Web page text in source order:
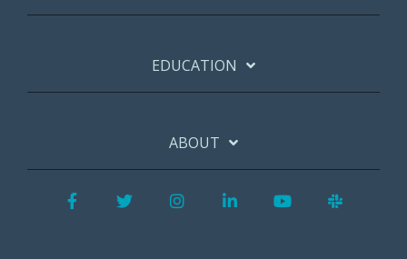
EDUCATION
ABOUT
FacebookTwitterInstagram
LinkedInYouTube